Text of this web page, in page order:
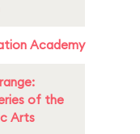
Academy
of the
Arts